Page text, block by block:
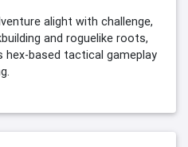
alight with challenge,
and roguelike roots,
based tactical gameplay